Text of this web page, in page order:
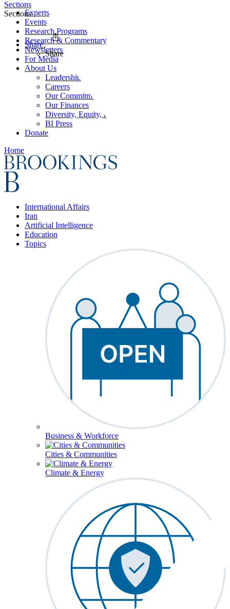
Experts
Events
Research Programs
Research & Commentary
Newsletters
For Media
About Us
Leadership
Careers
Our Commitments
Our Finances
Diversity, Equity, and Inclusion
BI Press
Donate
Home
International Affairs
Iran
Artificial Intelligence
Education
Topics
Business & Workforce
Cities & Communities
Climate & Energy
Sections
Sections
Share
Share